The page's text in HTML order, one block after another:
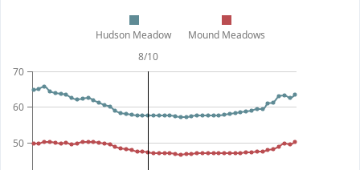
50
60
70
8/10
Hudson Meadow Mound Meadows